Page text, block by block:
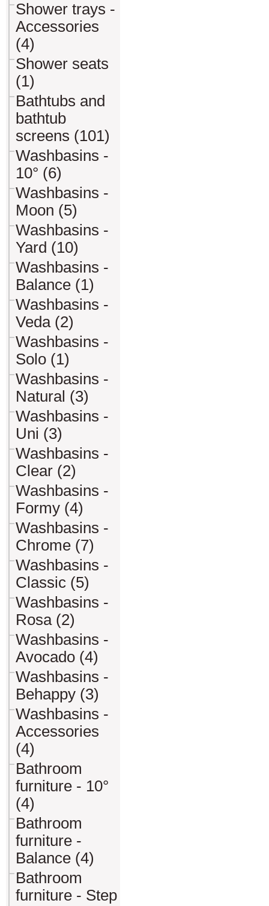
Shower trays -
Accessories
(4)
Shower seats
(1)
Bathtubs and
bathtub
screens (101)
Washbasins -
10° (6)
Washbasins -
Moon (5)
Washbasins -
Yard (10)
Washbasins -
Balance (1)
Washbasins -
Veda (2)
Washbasins -
Solo (1)
Washbasins -
Natural (3)
Washbasins -
Uni (3)
Washbasins -
Clear (2)
Washbasins -
Formy (4)
Washbasins -
Chrome (7)
Washbasins -
Classic (5)
Washbasins -
Rosa (2)
Washbasins -
Avocado (4)
Washbasins -
Behappy (3)
Washbasins -
Accessories
(4)
Bathroom
furniture - 10°
(4)
Bathroom
furniture -
Balance (4)
Bathroom
furniture - Step